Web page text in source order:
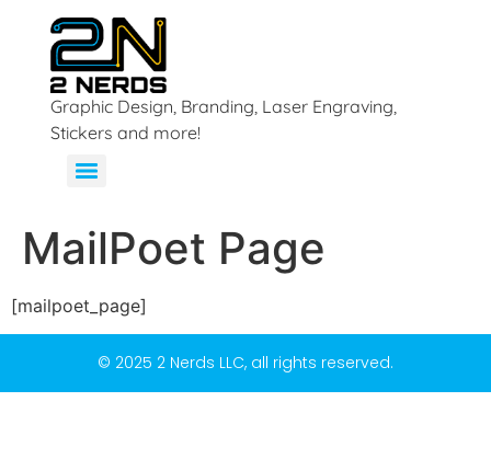
Graphic Design, Branding, Laser Engraving,
Stickers and more!
MailPoet Page
[mailpoet_page]
© 2025 2 Nerds LLC, all rights reserved.